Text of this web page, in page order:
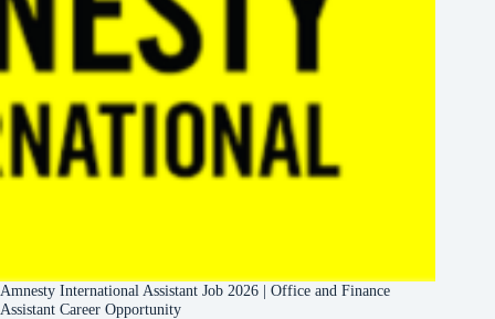
Amnesty International Assistant Job 2026 | Office and Finance
Assistant Career Opportunity